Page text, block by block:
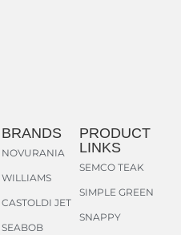
BRANDS
NOVURANIA
WILLIAMS
CASTOLDI JET
SEABOB
PRODUCT
LINKS
SEMCO TEAK
SIMPLE GREEN
SNAPPY